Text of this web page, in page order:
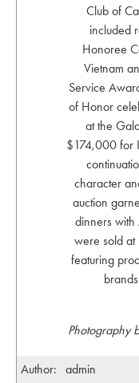
Club of
included
Honoree
Vietnam
Service
of Honor
at the
$174,000 for
character
auction
dinners with
were sold
featuring
Photography
Author: admin